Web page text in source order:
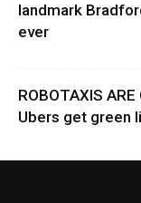
landmark
ever
ROBOTAXIS
Ubers get green